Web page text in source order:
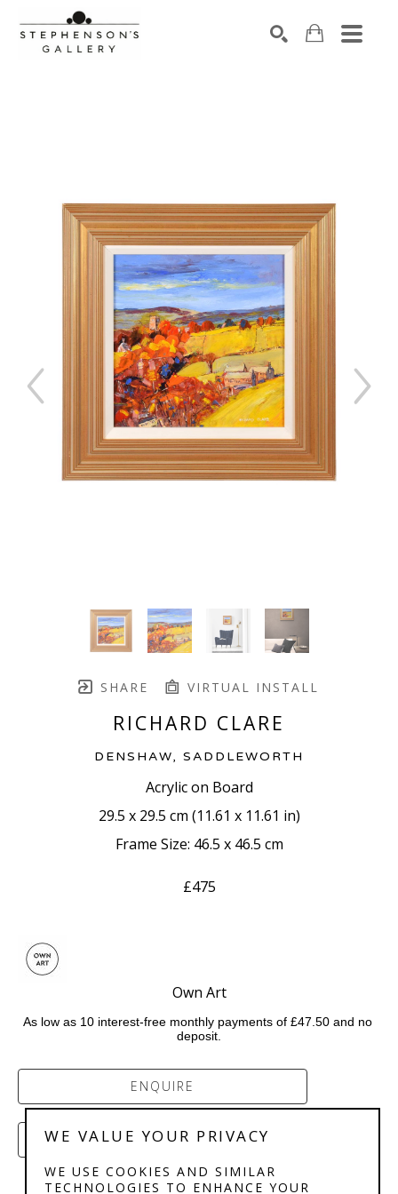
SHARE VIRTUAL INSTALL
RICHARD CLARE
DENSHAW, SADDLEWORTH
Acrylic on Board
29.5 x 29.5 cm (11.61 x 11.61 in)
Frame Size: 46.5 x 46.5 cm
£475
Own Art
As low as 10 interest-free monthly payments of £47.50 and no
deposit.
ENQUIRE
PURCHASE
WE VALUE YOUR PRIVACY
WE USE COOKIES AND SIMILAR
TECHNOLOGIES TO ENHANCE YOUR